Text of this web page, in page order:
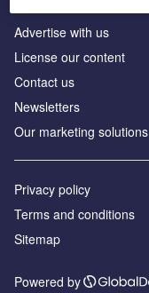
Advertise with us
License our content
Contact us
Newsletters
Our marketing solutions
Privacy policy
Terms and conditions
Sitemap
Powered by